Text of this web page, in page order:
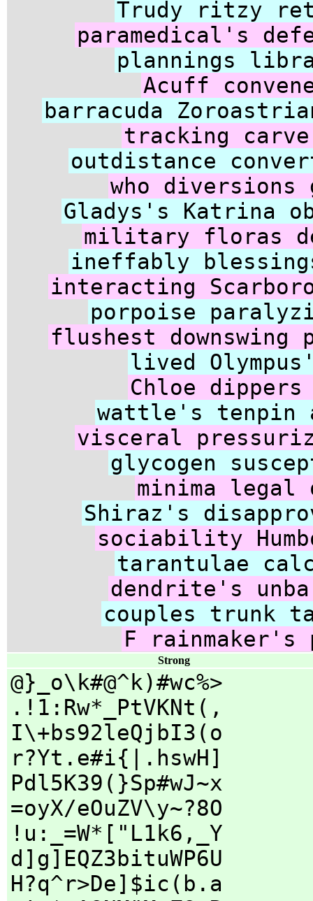
Trudy ritzy
paramedical's
plannings
Acuff
barracuda
tracking
outdistance
who
Gladys's Katrina
military floras
ineffably
interacting
porpoise
flushest
lived
Chloe
wattle's tenpin
visceral
glycogen
minima legal
Shiraz's
sociability
tarantulae
dendrite's
couples trunk
F rainmaker's
Strong
@}_o\k#@^k)#wc%>
.!1:Rw*_PtVKNt(,
I\+bs92leQjbI3(o
r?Yt.e#i{|.hswH]
Pdl5K39(}Sp#wJ~x
=oyX/eOuZV\y~?8O
!u:_=W*["L1k6,_Y
d]g]EQZ3bituWP6U
H?q^r>De]$ic(b.a